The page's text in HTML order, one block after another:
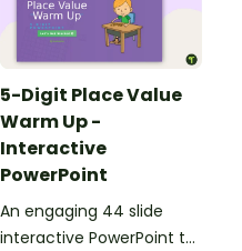
5-Digit Place Value
Warm Up -
Interactive
PowerPoint
An engaging 44 slide
interactive PowerPoint to